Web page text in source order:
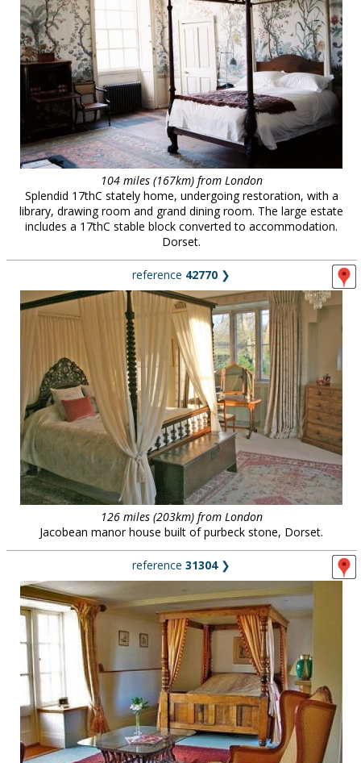
104 miles (167km) from London
Splendid 17thC stately home, undergoing restoration, with a
library, drawing room and grand dining room. The large estate
includes a 17thC stable block converted to accommodation.
Dorset.
reference 42770 ❯
126 miles (203km) from London
Jacobean manor house built of purbeck stone, Dorset.
reference 31304❯